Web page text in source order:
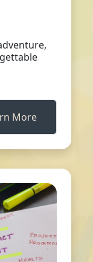
More